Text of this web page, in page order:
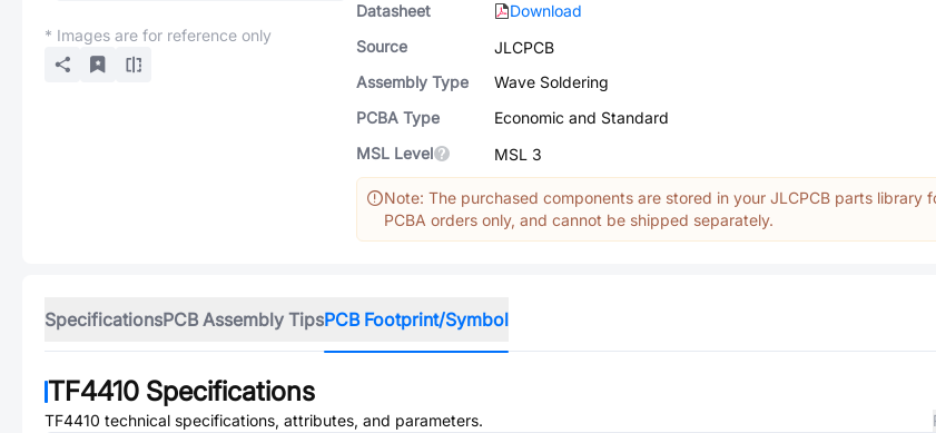
* Images are for reference only
Datasheet
Download
Source
JLCPCB
Assembly Type
Wave Soldering
PCBA Type
Economic and Standard
MSL Level
MSL 3
Note: The purchased components are stored in your JLCPCB parts library
PCBA orders only, and cannot be shipped separately.
SpecificationsPCB Assembly TipsPCB Footprint/Symbol
TF4410 Specifications
TF4410 technical specifications, attributes, and parameters.